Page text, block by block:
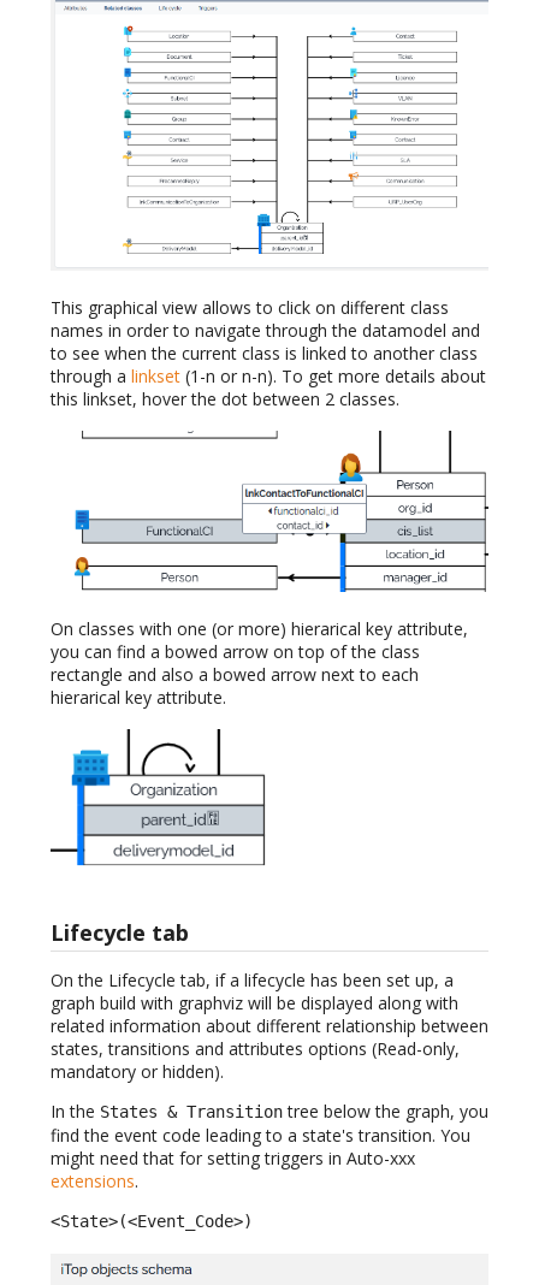
This graphical view allows to click on different class
names in order to navigate through the datamodel and
to see when the current class is linked to another class
through a linkset (1-n or n-n). To get more details about
this linkset, hover the dot between 2 classes.
On classes with one (or more) hierarical key attribute,
you can find a bowed arrow on top of the class
rectangle and also a bowed arrow next to each
hierarical key attribute.
Lifecycle tab
On the Lifecycle tab, if a lifecycle has been set up, a
graph build with graphviz will be displayed along with
related information about different relationship between
states, transitions and attributes options (Read-only,
mandatory or hidden).
In the States & Transitiontree below the graph, you
find the event code leading to a state's transition. You
might need that for setting triggers in Auto-xxx
extensions.
<State>(<Event_Code>)